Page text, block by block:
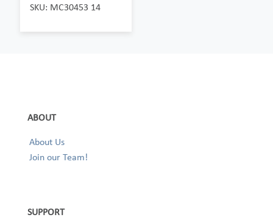
SKU: MC30453 14
ABOUT
About Us
Join our Team!
SUPPORT